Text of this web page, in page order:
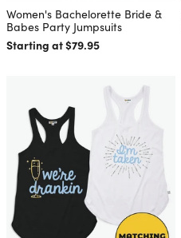
Women's Bachelorette Bride &
Babes Party Jumpsuits
Starting at $79.95